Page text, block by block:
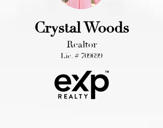
Crystal Woods
Realtor
Lic. # 709699